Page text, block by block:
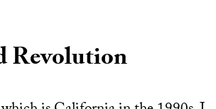
Revolution